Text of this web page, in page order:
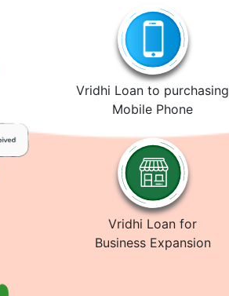
Vridhi Loan to purchasing
Mobile Phone
Vridhi Loan for
Business Expansion